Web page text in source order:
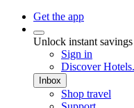
Get the app
Unlock instant
Sign in
Discover
Inbox
Shop travel